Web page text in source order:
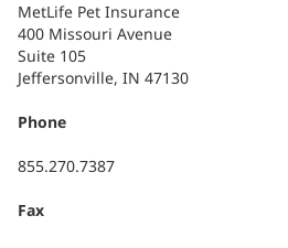
MetLife Pet Insurance
400 Missouri Avenue
Suite 105
Jeffersonville, IN 47130
Phone
855.270.7387
Fax